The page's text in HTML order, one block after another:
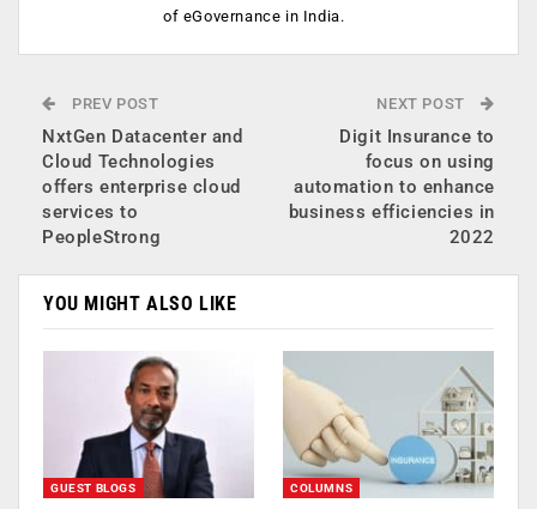
of eGovernance in India.
PREV POST
NxtGen Datacenter and
Cloud Technologies
offers enterprise cloud
services to
PeopleStrong
NEXT POST
Digit Insurance to
focus on using
automation to enhance
business efficiencies in
2022
YOU MIGHT ALSO LIKE
GUEST BLOGS COLUMNS